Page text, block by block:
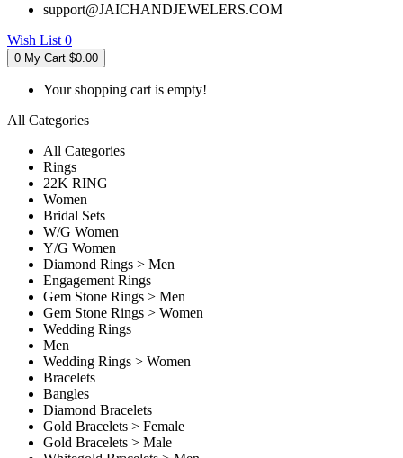
support@JAICHANDJEWELERS.COM
Wish List 0
0 My Cart $0.00
Your shopping cart is empty!
All Categories
All Categories
Rings
22K RING
Women
Bridal Sets
W/G Women
Y/G Women
Diamond Rings > Men
Engagement Rings
Gem Stone Rings > Men
Gem Stone Rings > Women
Wedding Rings
Men
Wedding Rings > Women
Bracelets
Bangles
Diamond Bracelets
Gold Bracelets > Female
Gold Bracelets > Male